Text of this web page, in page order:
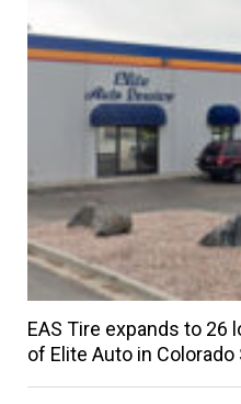
EAS Tire expands to
of Elite Auto in Colorado